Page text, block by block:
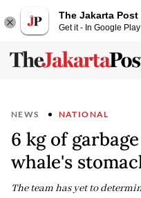
The Jakarta Post
Get it - In Google Play
NEWS NATIONAL
6 kg of
whale's
The team has yet to